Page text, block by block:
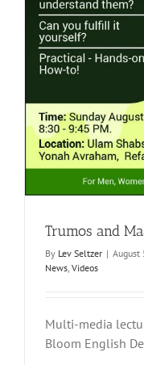
Trumos and
By Lev Seltzer | August
News Videos
Multi-media
Bloom English